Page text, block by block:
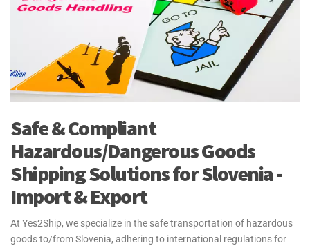
Safe & Compliant
Hazardous/Dangerous Goods
Shipping Solutions for Slovenia -
Import & Export
At Yes2Ship, we specialize in the safe transportation of hazardous
goods to/from Slovenia, adhering to international regulations for